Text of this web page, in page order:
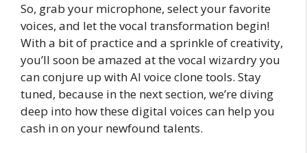
So, grab your microphone, select your favorite
voices, and let the vocal transformation begin!
With a bit of practice and a sprinkle of creativity,
you’ll soon be amazed at the vocal wizardry you
can conjure up with AI voice clone tools. Stay
tuned, because in the next section, we’re diving
deep into how these digital voices can help you
cash in on your newfound talents.